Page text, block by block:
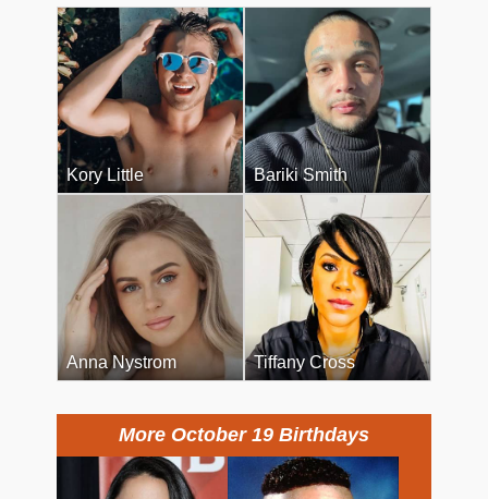
Kory Little Bariki Smith
Anna Nystrom Tiffany Cross
More October 19 Birthdays